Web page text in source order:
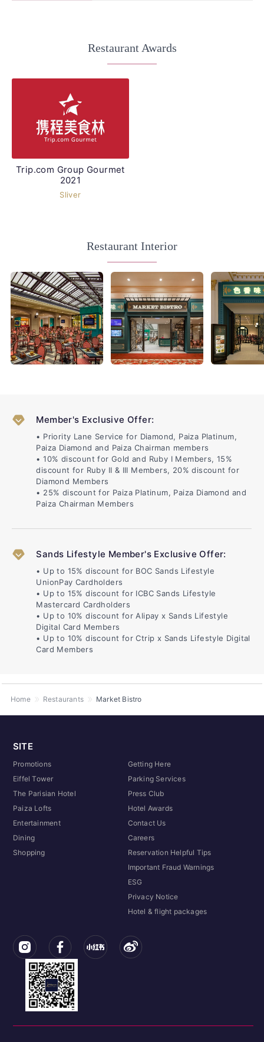
Restaurant Awards
Trip.com Group Gourmet
2021
Sliver
Restaurant Interior
Member's Exclusive Offer:
• Priority Lane Service for Diamond, Paiza Platinum,
Paiza Diamond and Paiza Chairman members
• 10% discount for Gold and Ruby I Members, 15%
discount for Ruby II & III Members, 20% discount for
Diamond Members
• 25% discount for Paiza Platinum, Paiza Diamond and
Paiza Chairman Members
Sands Lifestyle Member's Exclusive Offer:
• Up to 15% discount for BOC Sands Lifestyle
UnionPay Cardholders
• Up to 15% discount for ICBC Sands Lifestyle
Mastercard Cardholders
• Up to 10% discount for Alipay x Sands Lifestyle
Digital Card Members
• Up to 10% discount for Ctrip x Sands Lifestyle Digital
Card Members
Home Restaurants Market Bistro
SITE
Promotions
Eiffel Tower
The Parisian Hotel
Paiza Lofts
Entertainment
Dining
Shopping
Getting Here
Parking Services
Press Club
Hotel Awards
Contact Us
Careers
Reservation Helpful Tips
Important Fraud Warnings
ESG
Privacy Notice
Hotel & flight packages